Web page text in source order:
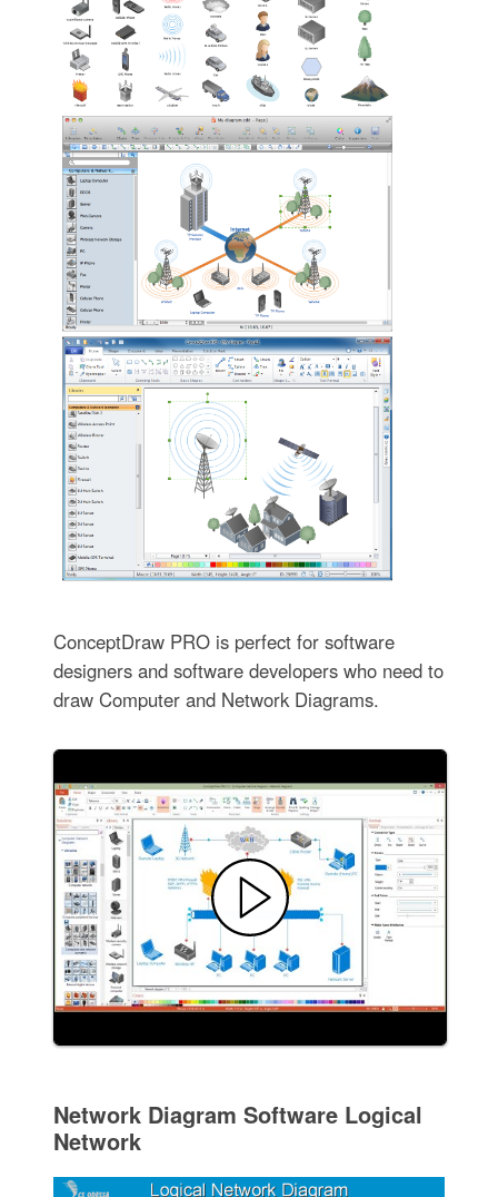
ConceptDraw PRO is perfect for software
designers and software developers who need to
draw Computer and Network Diagrams.
Network Diagram Software Logical
Network